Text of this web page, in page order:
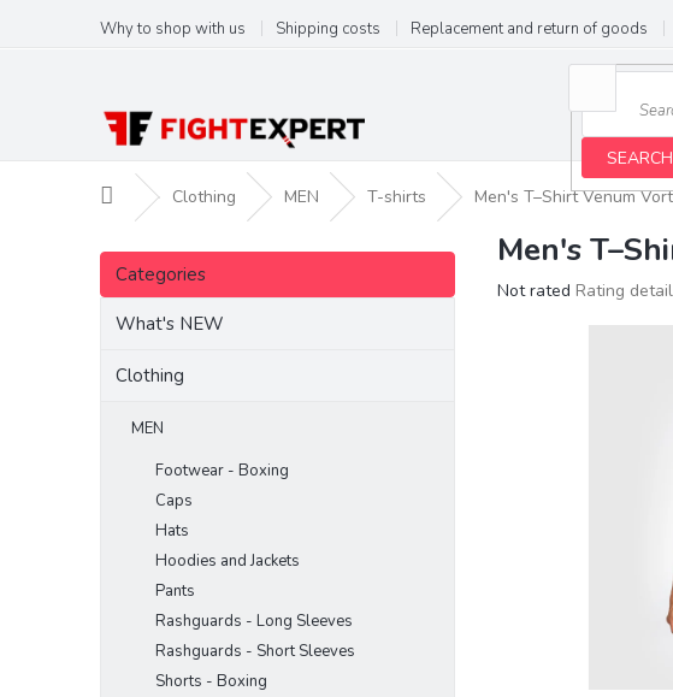
content
Why to shop with us Shipping costs Replacement and return of goods
SEARCH
Home Clothing MEN T-shirts Men's T–Shirt Venum
S
d
Skip
categories
Categories
What's NEW
Clothing
MEN
Footwear - Boxing
Caps
Hats
Hoodies and Jackets
Pants
Rashguards - Long Sleeves
Rashguards - Short Sleeves
Shorts - Boxing
Men's
The
Not rated Rating